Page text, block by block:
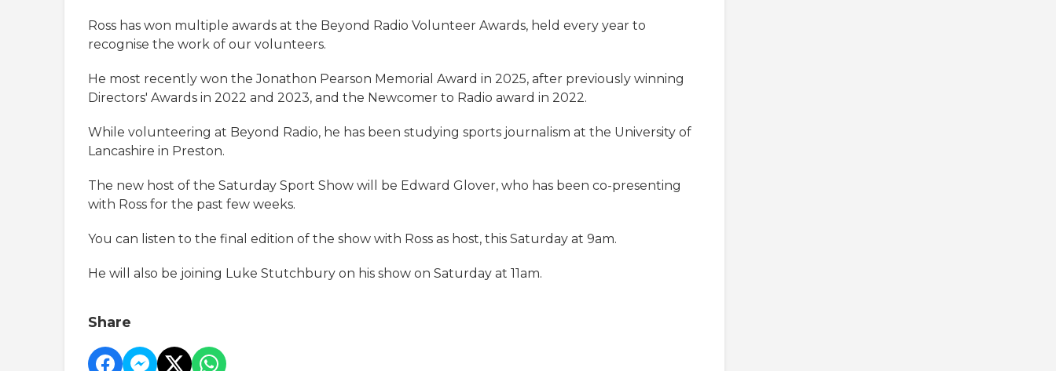
Ross has won multiple awards at the Beyond Radio Volunteer Awards, held every year to
recognise the work of our volunteers.
He most recently won the Jonathon Pearson Memorial Award in 2025, after previously winning
Directors' Awards in 2022 and 2023, and the Newcomer to Radio award in 2022.
While volunteering at Beyond Radio, he has been studying sports journalism at the University of
Lancashire in Preston.
The new host of the Saturday Sport Show will be Edward Glover, who has been co-presenting
with Ross for the past few weeks.
You can listen to the final edition of the show with Ross as host, this Saturday at 9am.
He will also be joining Luke Stutchbury on his show on Saturday at 11am.
Share